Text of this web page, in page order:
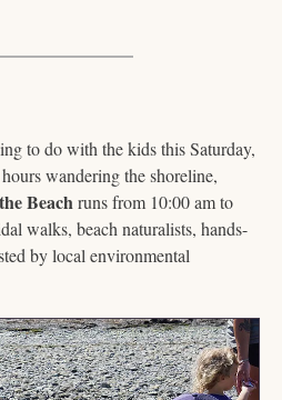
to do with the kids this Saturday,
wandering the shoreline,
Beach runs from 10:00 am to
walks, beach naturalists, hands-
by local environmental